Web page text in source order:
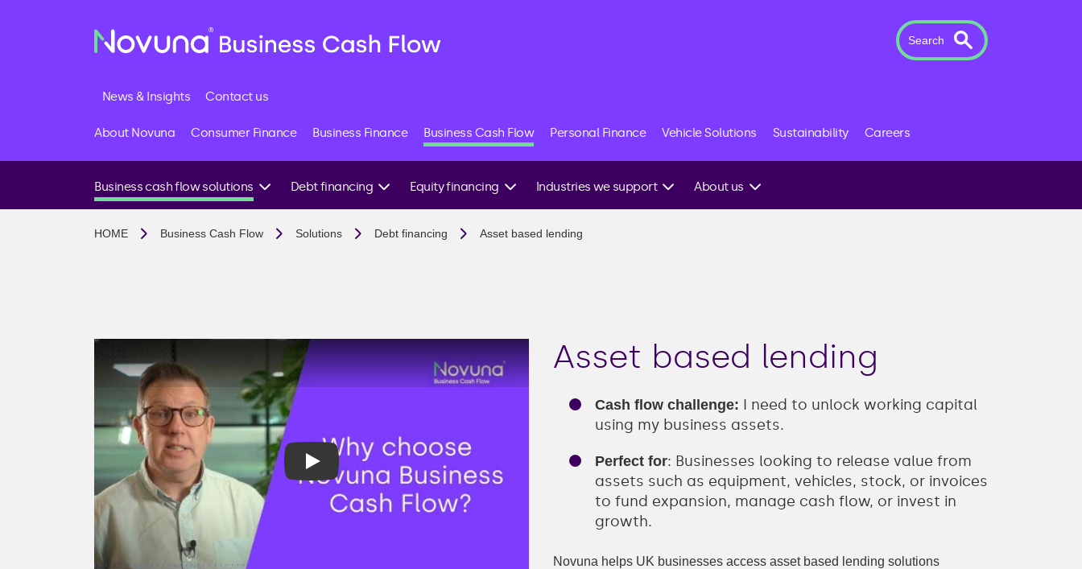
Search
News & Insights Contact us
About Novuna Consumer Finance Business Finance Business Cash Flow Personal Finance Vehicle Solutions Sustainability Careers
Business cash flow solutions
I need funds quickly
I’m looking for a business loan
Debt financing
Business loans
Accounts receivable
factoring
Spot factoring
Reverse factoring
Recourse & non-recourse
factoring
Selective invoice finance
Development finance
Equity financing
Angel investment
investment
Industries we support
Construction
Recruitment agencies
Retail
About us
HOME Business Cash Flow Solutions Debt financing Asset based lending
Asset based lending
Cash flow challenge: I need to unlock working capital
using my business assets.
Perfect for: Businesses looking to release value from
assets such as equipment, vehicles, stock, or invoices
to fund expansion, manage cash flow, or invest in
growth.
Novuna helps UK businesses access asset based lending solutions